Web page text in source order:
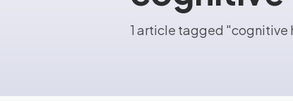
1 article tagged "cognitive